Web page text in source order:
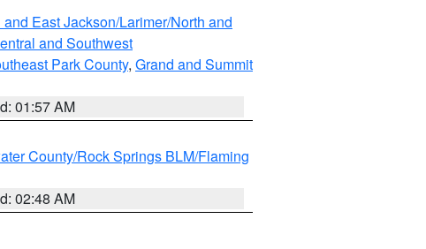
and East Jackson/Larimer/North and
and Southwest
Park County, Grand and Summit
01:57 AM
County/Rock Springs BLM/Flaming
02:48 AM